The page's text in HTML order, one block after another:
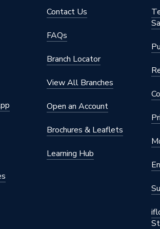
Pipe Fittings -
potable water,
cooling,
Straight
42mm
16 bar
54mm x 42mm
Contact Us
FAQs
Branch Locator
View All Branches
Open an Account
Brochures & Leaflets
Learning Hub